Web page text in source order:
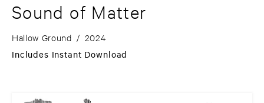
Sound of Matter
Hallow Ground / 2024
Includes Instant Download